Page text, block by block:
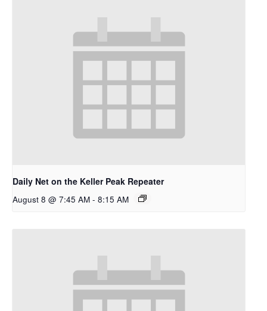
Daily Net on the Keller Peak Repeater
August 8 @ 7:45 AM - 8:15 AM